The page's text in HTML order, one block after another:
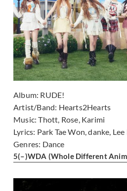
Album: RUDE!
Artist/Band: Hearts2Hearts
Music:Thott, Rose, Karimi
Lyrics: Park Tae Won, danke,
Genres: Dance
5(–)WDA (Whole Different